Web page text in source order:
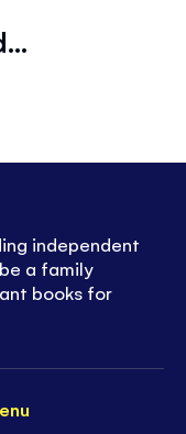
independent
a family
books for